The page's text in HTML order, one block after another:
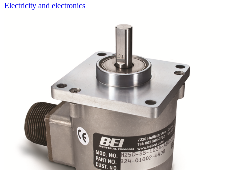
Electricity and electronics